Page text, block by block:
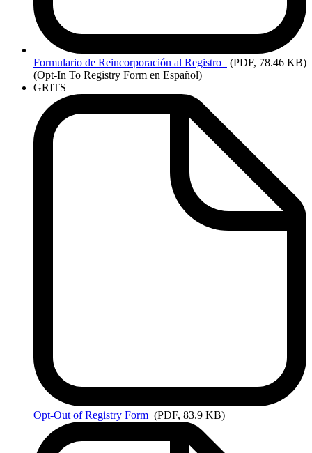
Formulario de Reincorporación al Registro
(PDF, 78.46 KB)
(Opt-In To Registry Form en Español)
GRITS
Opt-Out of Registry Form (PDF, 83.9 KB)